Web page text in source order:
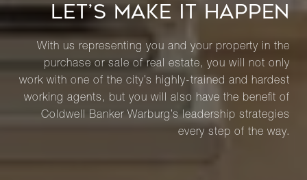
LET’S MAKE IT HAPPEN
With us representing you and your property in the
purchase or sale of real estate, you will not only
work with one of the city’s highly-trained and hardest
working agents, but you will also have the benefit of
Coldwell Banker Warburg’s leadership strategies
every step of the way.